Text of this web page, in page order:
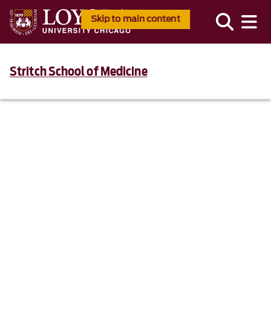
Skip to main content
Stritch School of Medicine